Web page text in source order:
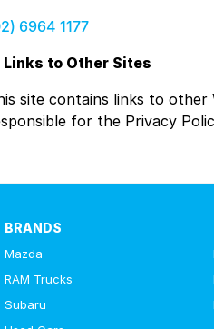
6964 1177
Links to Other Sites
site contains links to other
for the Privacy
BRANDS
Mazda
RAM Trucks
Subaru